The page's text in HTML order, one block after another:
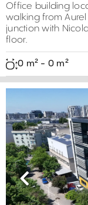
Office building
walking from
junction with
floor.
0 m² - 0 m²
Previous